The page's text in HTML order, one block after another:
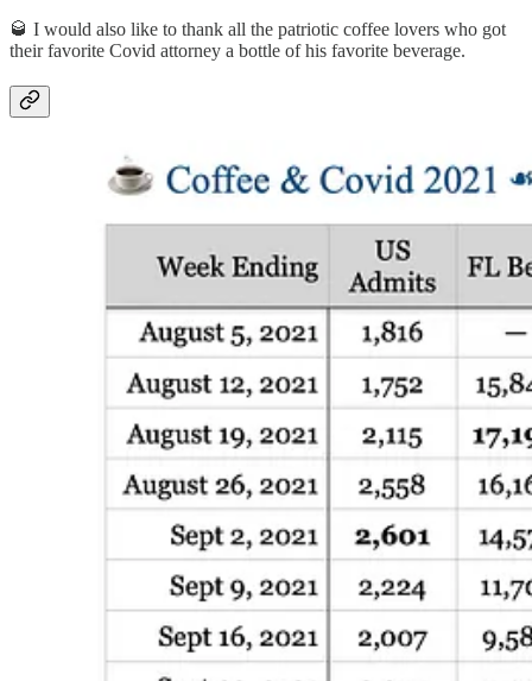
🥃 I would also like to thank all the patriotic coffee lovers who got
their favorite Covid attorney a bottle of his favorite beverage.